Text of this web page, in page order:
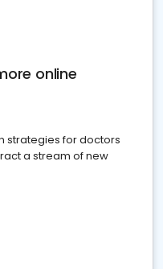
online
strategies for doctors
a stream of new